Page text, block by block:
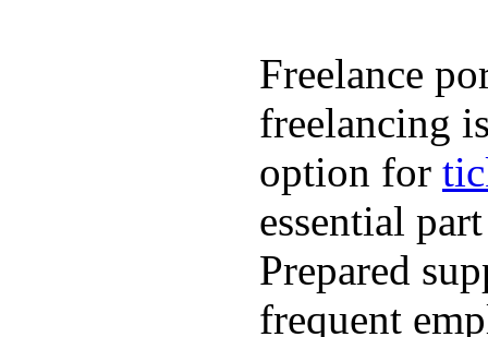
Freelance
freelancing
option for
essential
Prepared
frequent